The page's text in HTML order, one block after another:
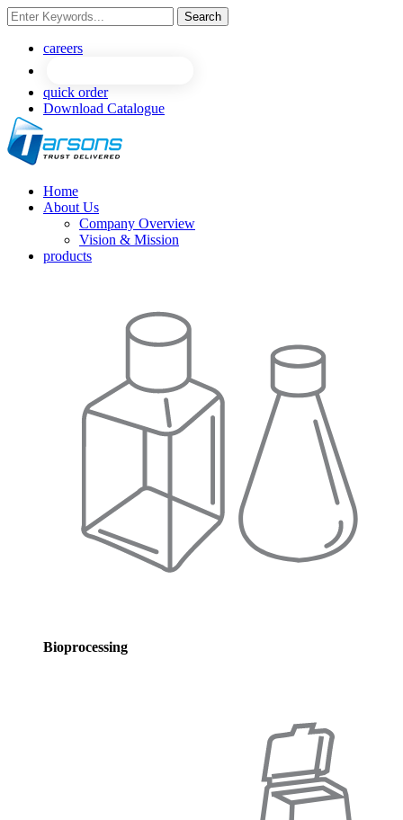
Search
careers
quick order
Download Catalogue
Home
About Us
Company Overview
Vision & Mission
products
Bioprocessing